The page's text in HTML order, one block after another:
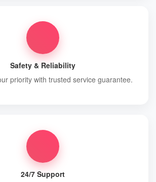
Safety & Reliability
priority with trusted service guarantee.
24/7 Support